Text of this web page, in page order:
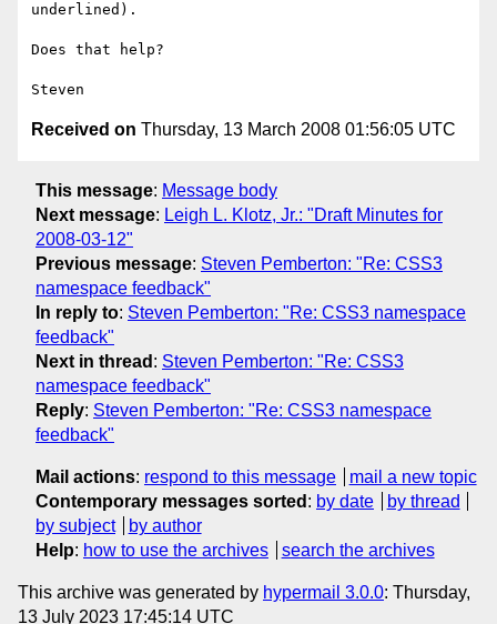
underlined).
Does that help?
Received on Thursday, 13 March 2008 01:56:05 UTC
This message: Message body
Next message: Leigh L. Klotz, Jr.: "Draft Minutes for
2008-03-12"
Previous message: Steven Pemberton: "Re: CSS3
namespace feedback"
In reply to: Steven Pemberton: "Re: CSS3 namespace
feedback"
Next in thread : Steven Pemberton: "Re: CSS3
namespace feedback"
Reply: Steven Pemberton: "Re: CSS3 namespace
feedback"
Mail actions: respond to this message
mail a new topic
Contemporary messages sorted : by date
by thread
by subject
by author
Help: how to use the archives search the archives
This archive was generated by hypermail 3.0.0: Thursday,
13 July 2023 17:45:14 UTC